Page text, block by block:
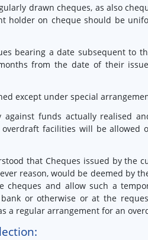
drawn cheques, as also
holder on cheque should be
bearing a date subsequent to
from the date of their
except under special
funds actually realised
facilities will be allowed
that Cheques issued by the
reason, would be deemed by
cheques and allow such a
or otherwise or at the
a regular arrangement for an